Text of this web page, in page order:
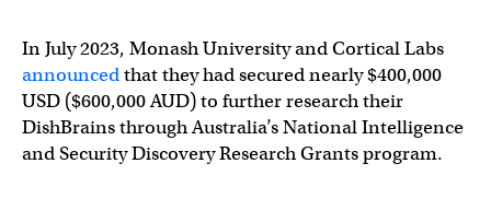
In July 2023, Monash University and Cortical Labs
announcedthat they had secured nearly $400,000
USD ($600,000 AUD) to further research their
DishBrains through Australia’s National Intelligence
and Security Discovery Research Grants program.